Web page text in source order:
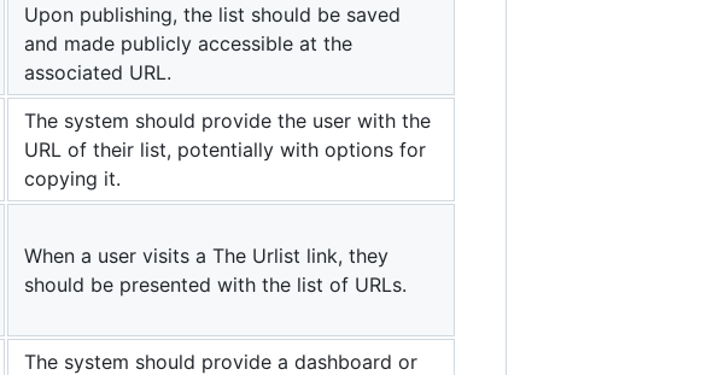
Upon publishing, the list should be saved
and made publicly accessible at the
associated URL.
The system should provide the user with the
URL of their list, potentially with options for
copying it.
When a user visits a The Urlist link, they
should be presented with the list of URLs.
The system should provide a dashboard or